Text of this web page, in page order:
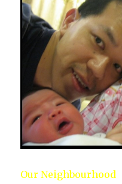
Our Neighbourhood